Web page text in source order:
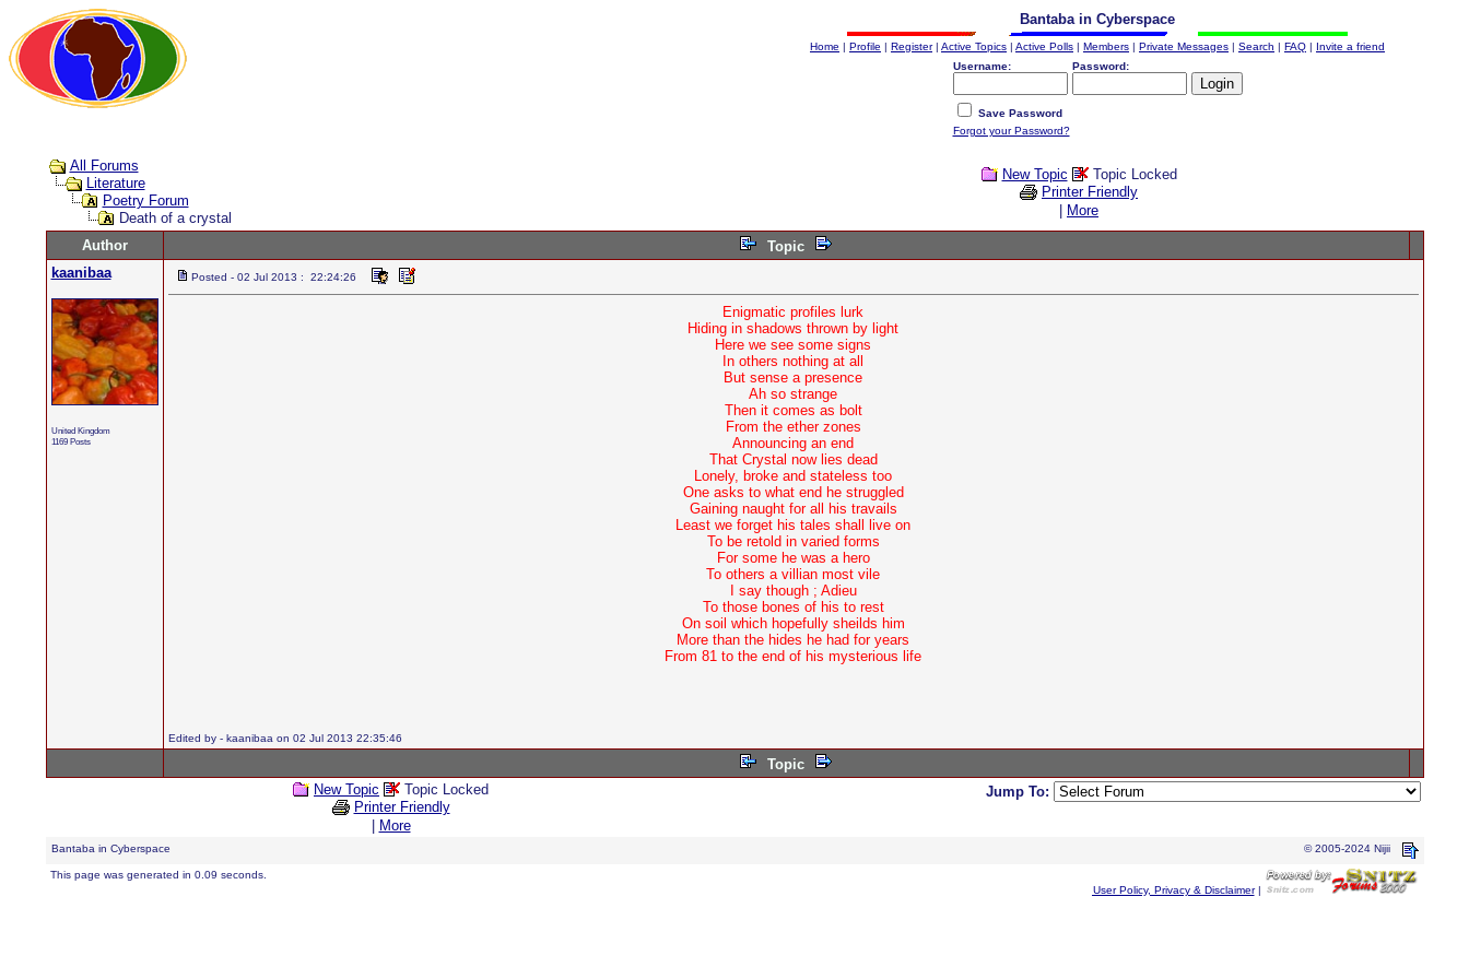
Bantaba in Cyberspace
Home | Profile | Register| Active Topics | Active Polls | Members | Private Messages | Search | FAQ | Invite a friend
Username:
Password:
Save Password
Forgot your Password?
All Forums
Literature
Poetry Forum
Death of a crystal
New Topic
Topic Locked
Printer Friendly
More
Author
Topic
kaanibaa
United Kingdom
1169 Posts
Posted - 02 Jul 2013 : 22:24:26
Enigmatic profiles lurk
Hiding in shadows thrown by light
Here we see some signs
In others nothing at all
But sense a presence
Ah so strange
Then it comes as bolt
From the ether zones
Announcing an end
That Crystal now lies dead
Lonely, broke and stateless too
One asks to what end he struggled
Gaining naught for all his travails
Least we forget his tales shall live on
To be retold in varied forms
For some he was a hero
To others a villian most vile
I say though ; Adieu
To those bones of his to rest
On soil which hopefully sheilds him
More than the hides he had for years
From 81 to the end of his mysterious life
Edited by - kaanibaa on 02 Jul 2013 22:35:46
Topic
New Topic
Topic Locked
Printer Friendly
More
Jump To:
Bantaba in Cyberspace © 2005-2024 Nijii
This page was generated in 0.09 seconds.
User Policy, Privacy & Disclaimer|